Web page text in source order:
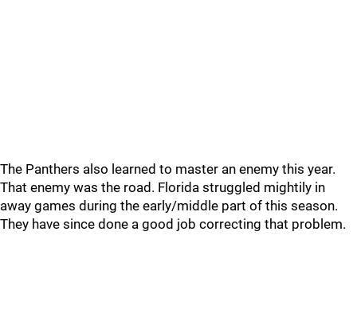
The Panthers also learned to master an enemy this year.
That enemy was the road. Florida struggled mightily in
away games during the early/middle part of this season.
They have since done a good job correcting that problem.